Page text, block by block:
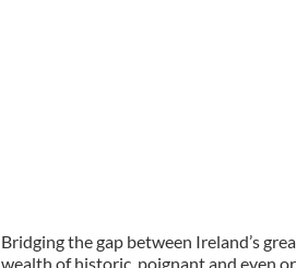
Bridging the gap between Ireland’s
wealth of historic, poignant and even